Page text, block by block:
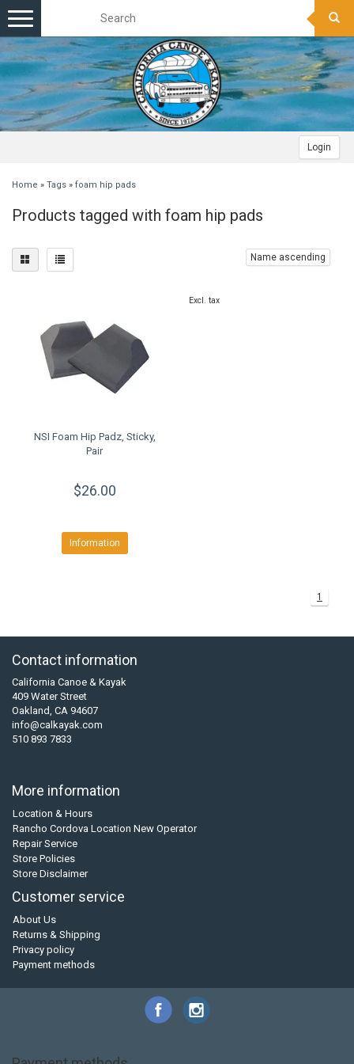
Login
Toggle
navigation
Home » Tags » foam hip pads
Products tagged with foam hip pads
Name ascending
NSI Foam Hip Padz, Sticky,
Pair
$26.00
Information
Excl. tax
1
Contact information
California Canoe & Kayak
409 Water Street
Oakland, CA 94607
info@calkayak.com
510 893 7833
More information
Location & Hours
Rancho Cordova Location New Operator
Repair Service
Store Policies
Store Disclaimer
Customer service
About Us
Returns & Shipping
Privacy policy
Payment methods